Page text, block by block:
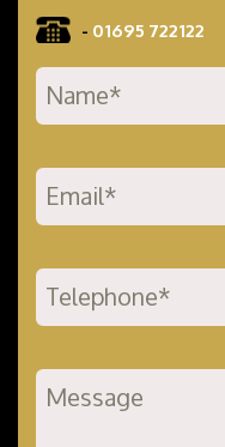
- 01695 722122